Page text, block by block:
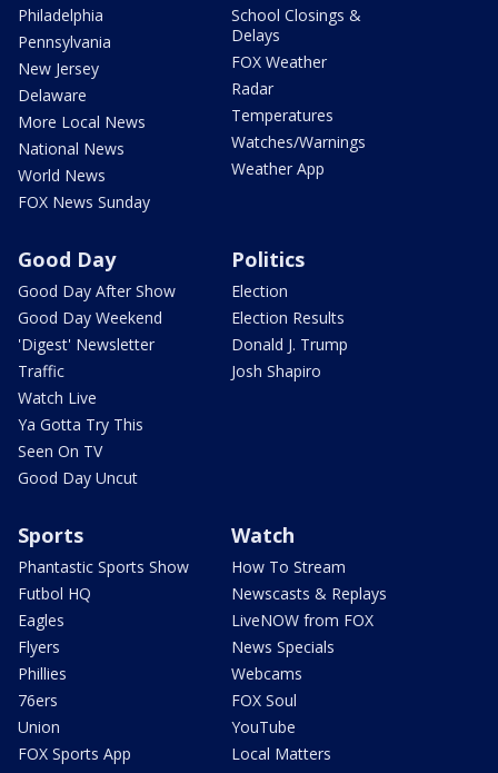
Philadelphia
Pennsylvania
New Jersey
Delaware
More Local News
National News
World News
FOX News Sunday
School Closings &
Delays
FOX Weather
Radar
Temperatures
Watches/Warnings
Weather App
Good Day
Good Day After Show
Good Day Weekend
'Digest' Newsletter
Traffic
Watch Live
Ya Gotta Try This
Seen On TV
Good Day Uncut
Politics
Election
Election Results
Donald J. Trump
Josh Shapiro
Sports
Phantastic Sports Show
Futbol HQ
Eagles
Flyers
Phillies
76ers
Union
FOX Sports App
Watch
How To Stream
Newscasts & Replays
LiveNOW from FOX
News Specials
Webcams
FOX Soul
YouTube
Local Matters